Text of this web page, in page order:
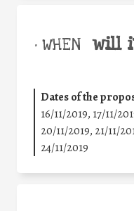
• WHEN will
Dates of the
16/11/2019, 17/11/
20/11/2019, 21/11/
24/11/2019